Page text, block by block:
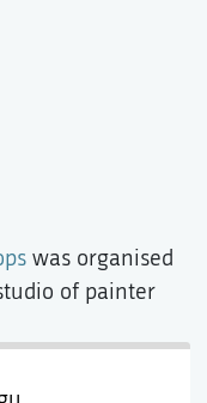
was organised
of painter